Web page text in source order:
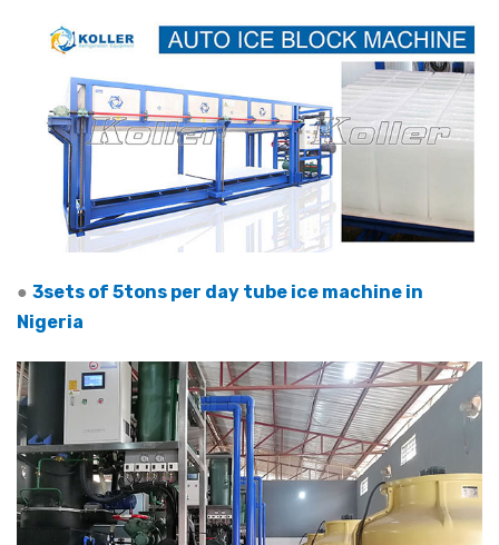
● 3sets of 5tons per day tube ice machine in
Nigeria